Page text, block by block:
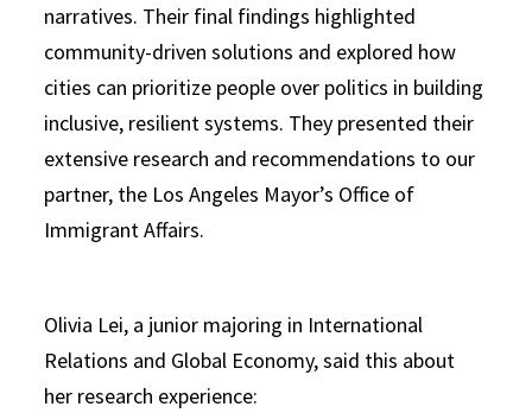
narratives. Their final findings highlighted
community-driven solutions and explored how
cities can prioritize people over politics in building
inclusive, resilient systems. They presented their
extensive research and recommendations to our
partner, the Los Angeles Mayor’s Office of
Immigrant Affairs.
Olivia Lei, a junior majoring in International
Relations and Global Economy, said this about
her research experience: